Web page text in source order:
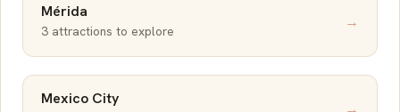
Mérida
3 attractions to explore →
Mexico City